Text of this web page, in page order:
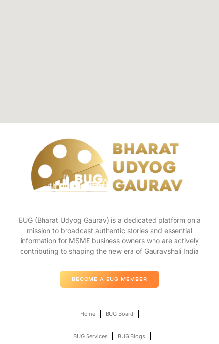
BUG (Bharat Udyog Gaurav) is a dedicated platform on a
mission to broadcast authentic stories and essential
information for MSME business owners who are actively
contributing to shaping the new era of Gauravshali India
BECOME A BUG MEMBER
Home BUG Board
BUG Services BUG Blogs